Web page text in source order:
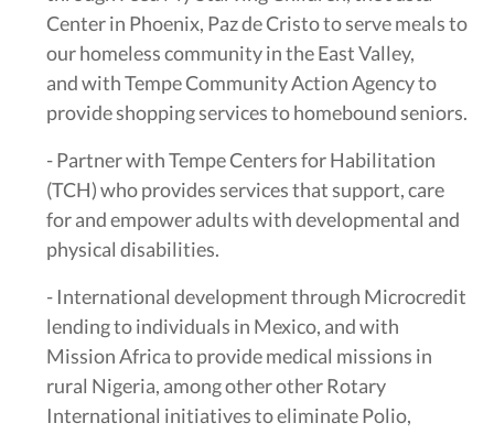
Center in Phoenix, Paz de Cristo to serve meals to
our homeless community in the East Valley,
and with Tempe Community Action Agency to
provide shopping services to homebound seniors.
- Partner with Tempe Centers for Habilitation
(TCH) who provides services that support, care
for and empower adults with developmental and
physical disabilities.
- International development through Microcredit
lending to individuals in Mexico, and with
Mission Africa to provide medical missions in
rural Nigeria, among other other Rotary
International initiatives to eliminate Polio,